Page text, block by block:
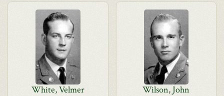
White, Velmer Wilson, John